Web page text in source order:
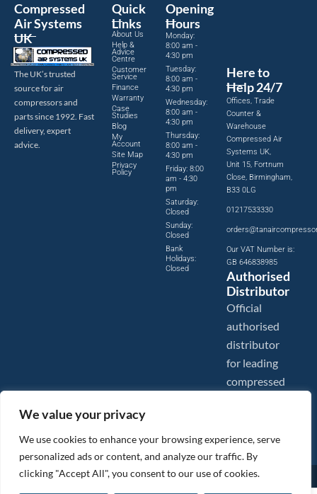
We value your privacy
We use cookies to enhance your browsing experience, serve
personalized ads or content, and analyze our traffic. By
clicking "Accept All", you consent to our use of cookies.
Compressed
Air Systems
UK
The UK’s trusted
source for air
compressors and
parts since 1992. Fast
delivery, expert
advice.
Quick
Links
About Us
Help &
Advice
Centre
Customer
Service
Finance
Warranty
Case
Studies
Blog
My
Account
Site Map
Privacy
Policy
Opening
Hours
Monday:
8:00 am -
4:30 pm
Tuesday:
8:00 am -
4:30 pm
Wednesday:
8:00 am -
4:30 pm
Thursday:
8:00 am -
4:30 pm
Friday: 8:00
am - 4:30
pm
Saturday:
Closed
Sunday:
Closed
Bank
Holidays:
Closed
Here to
Help 24/7
Offices, Trade
Counter &
Warehouse
Compressed Air
Systems UK,
Unit 15, Fortnum
Close, Birmingham,
B33 0LG
01217533330
Our VAT Number is:
GB 646838985
Authorised
Distributor
Official
authorised
distributor
for leading
compressed
Images are shown for illustration purposes only. We reserve the right to make changes to our prices without